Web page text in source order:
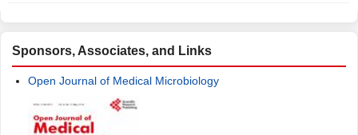
Sponsors, Associates, and Links
Open Journal of Medical Microbiology